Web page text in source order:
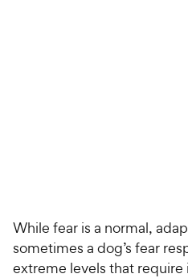
While fear is a normal,
sometimes a dog’s fear
extreme levels that